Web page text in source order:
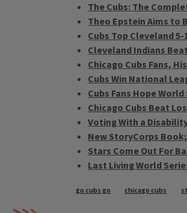
The Cubs: The
Theo Epstein Aims to
Cubs Top Cleveland
Cleveland Indians
Chicago Cubs Fans,
Cubs Win National
Cubs Fans Hope
Chicago Cubs Beat
Voting With a
New StoryCorps
Stars Come Out For
Last Living World
Tags
go cubs go chicago cubs